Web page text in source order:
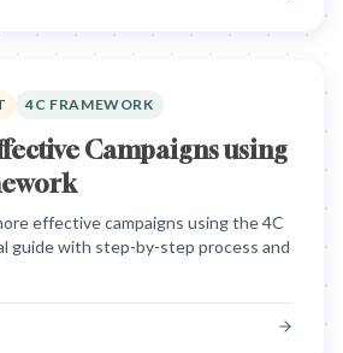
4C FRAMEWORK
Campaigns using
effective campaigns using the 4C
guide with step-by-step process and